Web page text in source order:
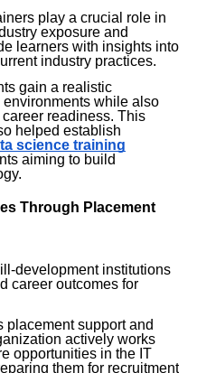
play a crucial role in
exposure and
learners with insights into
industry practices.
gain a realistic
while also
readiness. This
helped establish
science training
aiming to build
Through Placement
development institutions
career outcomes for
support and
actively works
opportunities in the IT
them for recruitment